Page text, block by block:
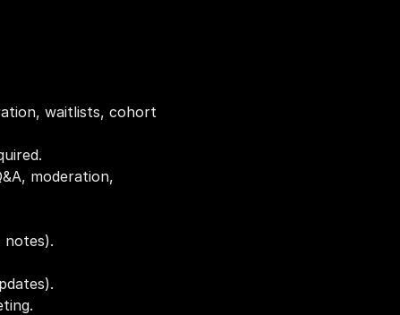
waitlists, cohort
moderation,
notes).